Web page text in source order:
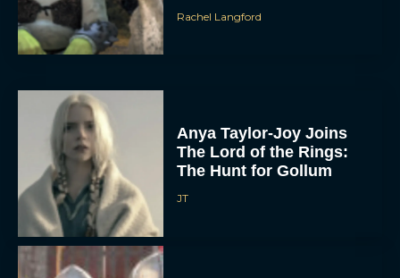
Rachel Langford
Anya Taylor-Joy Joins
The Lord of the Rings:
The Hunt for Gollum
JT